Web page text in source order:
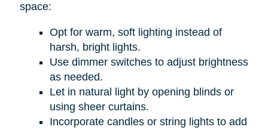
space:
Opt for warm, soft lighting instead of
harsh, bright lights.
Use dimmer switches to adjust brightness
as needed.
Let in natural light by opening blinds or
using sheer curtains.
Incorporate candles or string lights to add